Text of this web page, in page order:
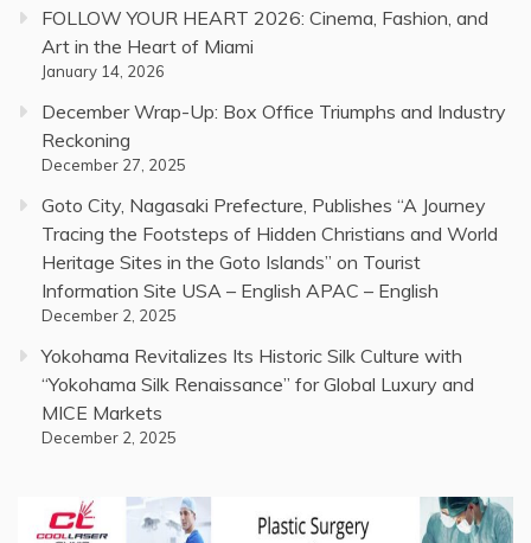
FOLLOW YOUR HEART 2026: Cinema, Fashion, and
Art in the Heart of Miami
January 14, 2026
December Wrap-Up: Box Office Triumphs and Industry
Reckoning
December 27, 2025
Goto City, Nagasaki Prefecture, Publishes “A Journey
Tracing the Footsteps of Hidden Christians and World
Heritage Sites in the Goto Islands” on Tourist
Information Site USA – English APAC – English
December 2, 2025
Yokohama Revitalizes Its Historic Silk Culture with
“Yokohama Silk Renaissance” for Global Luxury and
MICE Markets
December 2, 2025